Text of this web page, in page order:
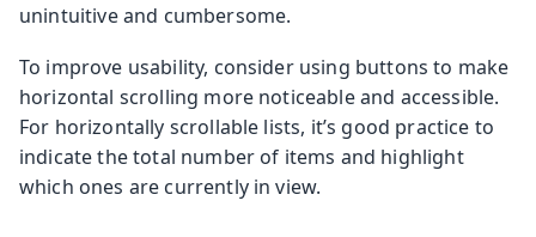
unintuitive and cumbersome.
To improve usability, consider using buttons to make
horizontal scrolling more noticeable and accessible.
For horizontally scrollable lists, it’s good practice to
indicate the total number of items and highlight
which ones are currently in view.